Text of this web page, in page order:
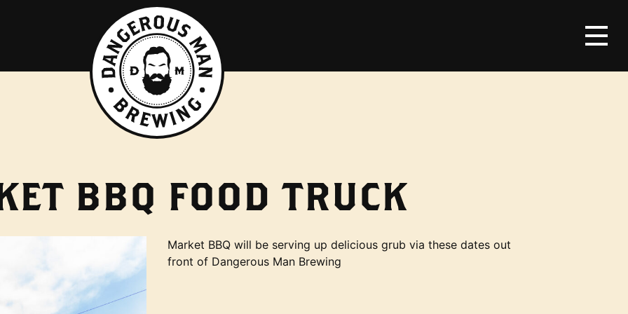
BBQ FOOD TRUCK
Market BBQ will be serving up delicious grub via these dates out
front of Dangerous Man Brewing